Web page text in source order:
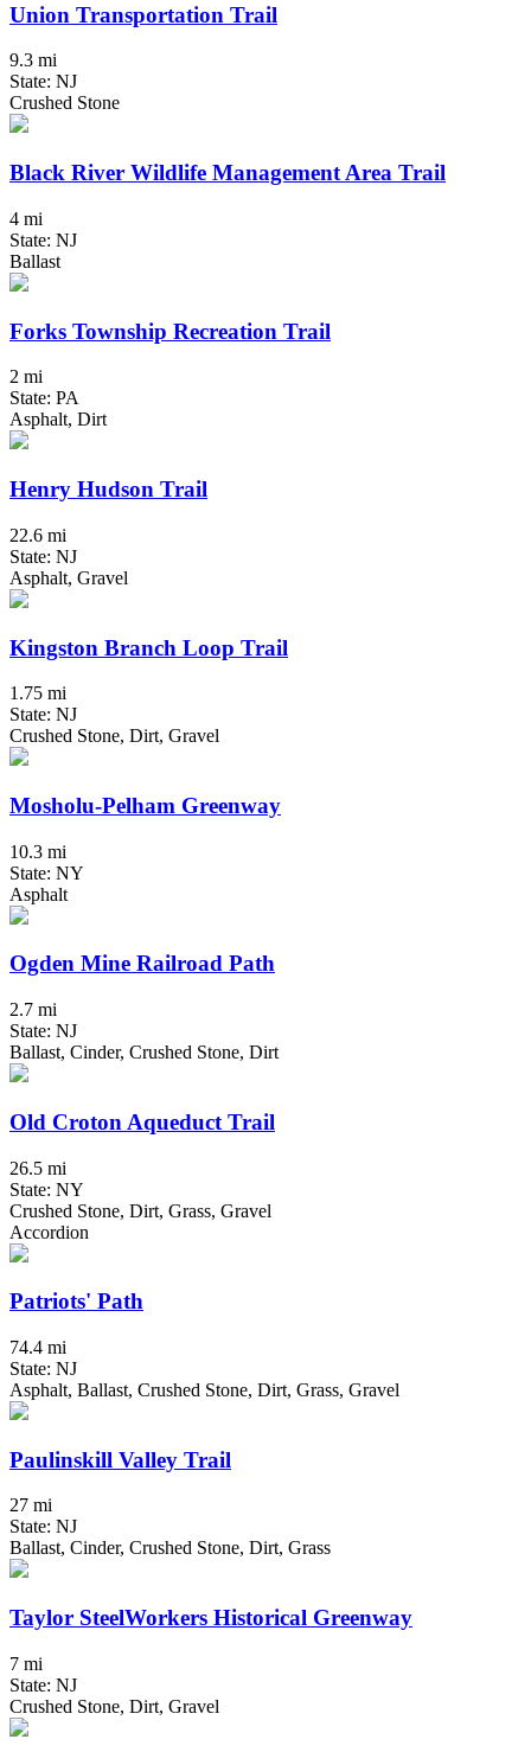
Union Transportation Trail
9.3 mi
State: NJ
Crushed Stone
Black River Wildlife Management Area Trail
4 mi
State: NJ
Ballast
Forks Township Recreation Trail
2 mi
State: PA
Asphalt, Dirt
Henry Hudson Trail
22.6 mi
State: NJ
Asphalt, Gravel
Kingston Branch Loop Trail
1.75 mi
State: NJ
Crushed Stone, Dirt, Gravel
Mosholu-Pelham Greenway
10.3 mi
State: NY
Asphalt
Ogden Mine Railroad Path
2.7 mi
State: NJ
Ballast, Cinder, Crushed Stone, Dirt
Old Croton Aqueduct Trail
26.5 mi
State: NY
Crushed Stone, Dirt, Grass, Gravel
Accordion
Patriots' Path
74.4 mi
State: NJ
Asphalt, Ballast, Crushed Stone, Dirt, Grass, Gravel
Paulinskill Valley Trail
27 mi
State: NJ
Ballast, Cinder, Crushed Stone, Dirt, Grass
Taylor SteelWorkers Historical Greenway
7 mi
State: NJ
Crushed Stone, Dirt, Gravel